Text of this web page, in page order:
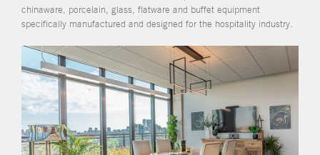
chinaware, porcelain, glass, flatware and buffet equipment
specifically manufactured and designed for the hospitality industry.